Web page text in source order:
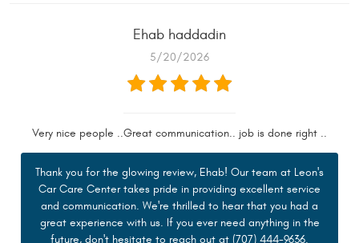
Ehab haddadin
5/20/2026
Very nice people ..Great communication.. job is done right ..
Thank you for the glowing review, Ehab! Our team at Leon's
Car Care Center takes pride in providing excellent service
and communication. We're thrilled to hear that you had a
great experience with us. If you ever need anything in the
future, don't hesitate to reach out at (707) 444-9636.